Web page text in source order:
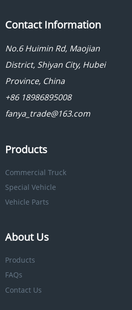
Contact Information
No.6 Huimin Rd, Maojian
District, Shiyan City, Hubei
Province, China
+86 18986895008
fanya_trade@163.com
Products
Commercial Truck
Special Vehicle
Vehicle Parts
About Us
Products
FAQs
Contact Us